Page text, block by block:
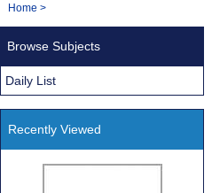
Navigation
You
Home >
Browse Subjects
Daily List
Recently Viewed